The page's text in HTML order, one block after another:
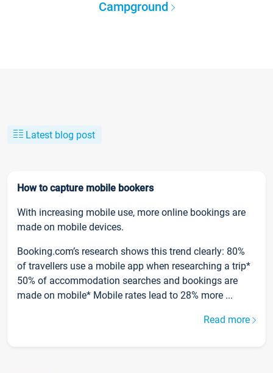
Campground
Latest blog post
How to capture mobile bookers
With increasing mobile use, more online bookings are
made on mobile devices.
Booking.com’s research shows this trend clearly: 80%
of travellers use a mobile app when researching a trip*
50% of accommodation searches and bookings are
made on mobile* Mobile rates lead to 28% more ...
Read more